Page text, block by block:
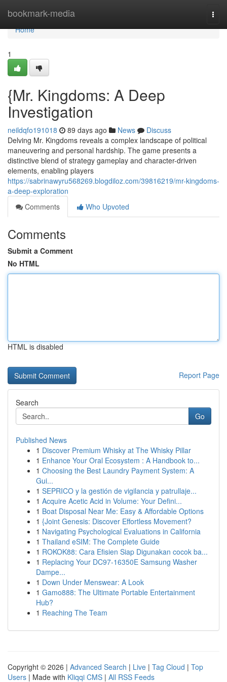
bookmark-media
Home
Home
1
{Mr. Kingdoms: A Deep
Investigation
neildqfo191018 89 days ago News
Discuss
Delving Mr. Kingdoms reveals a complex landscape of political
maneuvering and personal hardship. The game presents a
distinctive blend of strategy gameplay and character-driven
elements, enabling players
https://sabrinawyru568269.blogdiloz.com/39816219/mr-kingdoms-
a-deep-exploration
Comments
Who Upvoted
Comments
Submit a Comment
No HTML
HTML is disabled
Report Page
Search
Go
Published News
1 Discover Premium Whisky at The Whisky Pillar
1 Enhance Your Oral Ecosystem : A Handbook to...
1 Choosing the Best Laundry Payment System: A
Gui...
1 SEPRICO y la gestión de vigilancia y patrullaje...
1 Acquire Acetic Acid in Volume: Your Defini...
1 Boat Disposal Near Me: Easy & Affordable Options
1 {Joint Genesis: Discover Effortless Movement?
1 Navigating Psychological Evaluations in California
1 Thailand eSIM: The Complete Guide
1 ROKOK88: Cara Efisien Siap Digunakan cocok ba...
1 Replacing Your DC97-16350E Samsung Washer
Dampe...
1 Down Under Menswear: A Look
1 Gamo888: The Ultimate Portable Entertainment
Hub?
1 Reaching The Team
Copyright © 2026 | Advanced Search | Live | Tag Cloud | Top
Users | Made with Kliqqi CMS | All RSS Feeds